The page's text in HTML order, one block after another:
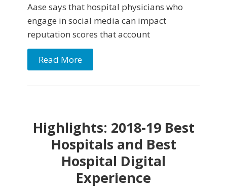
Aase says that hospital physicians who
engage in social media can impact
reputation scores that account
Read More
Highlights: 2018-19 Best
Hospitals and Best
Hospital Digital
Experience